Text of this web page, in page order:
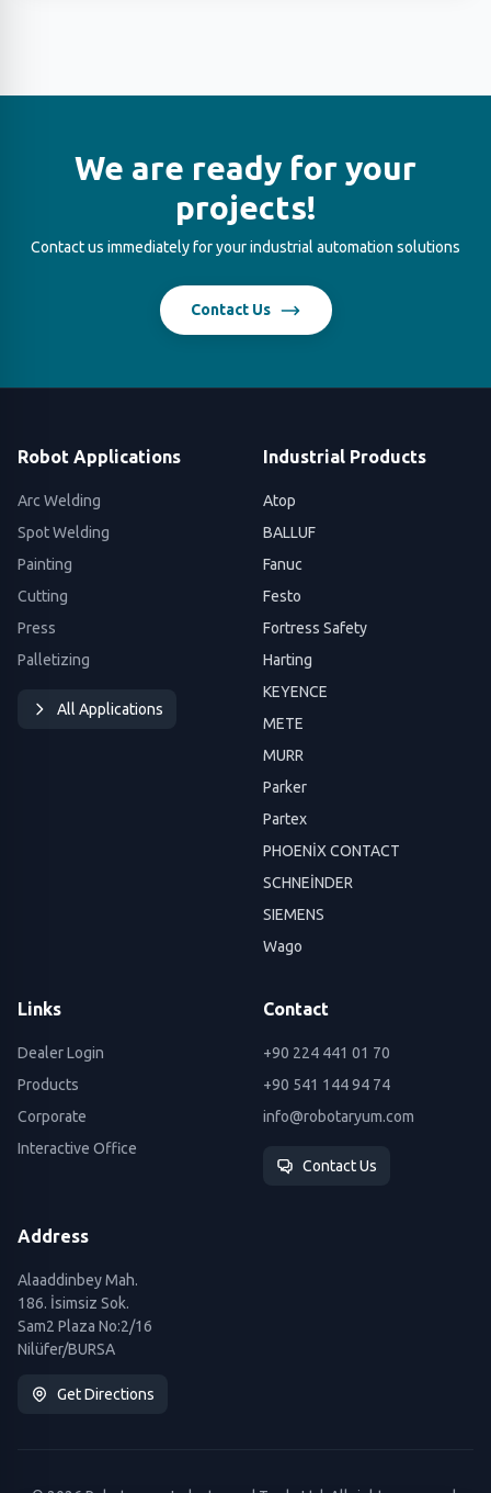
We are ready for your
projects!
Contact us immediately for your industrial automation solutions
Contact Us
Robot Applications
Arc Welding
Spot Welding
Painting
Cutting
Press
Palletizing
All Applications
Industrial Products
Atop
BALLUF
Fanuc
Festo
Fortress Safety
Harting
KEYENCE
METE
MURR
Parker
Partex
PHOENİX CONTACT
SCHNEİNDER
SIEMENS
Wago
Links
Dealer Login
Products
Corporate
Interactive Office
Contact
+90 224 441 01 70
+90 541 144 94 74
info@robotaryum.com
Contact Us
Address
Alaaddinbey Mah.
186. İsimsiz Sok.
Sam2 Plaza No:2/16
Nilüfer/BURSA
Get Directions